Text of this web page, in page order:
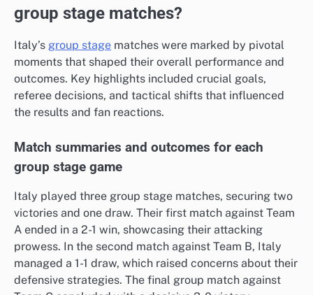
group stage matches?
Italy’s group stage matches were marked by pivotal
moments that shaped their overall performance and
outcomes. Key highlights included crucial goals,
referee decisions, and tactical shifts that influenced
the results and fan reactions.
Match summaries and outcomes for each
group stage game
Italy played three group stage matches, securing two
victories and one draw. Their first match against Team
A ended in a 2-1 win, showcasing their attacking
prowess. In the second match against Team B, Italy
managed a 1-1 draw, which raised concerns about their
defensive strategies. The final group match against